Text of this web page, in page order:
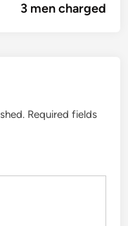
3 men charged
Required fields